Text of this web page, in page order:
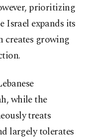
prioritizing
expands its
creates growing
while the
treats
largely tolerates